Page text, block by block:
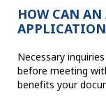
HOW CAN
Necessary
before meeting
benefits your